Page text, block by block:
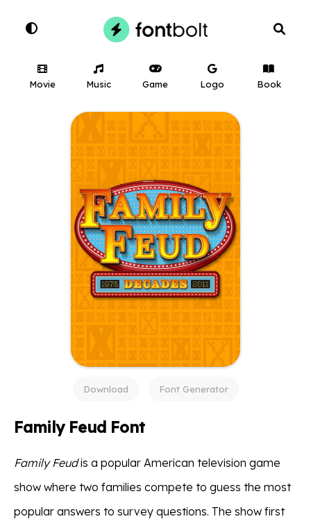
Movie Music Game Logo Book
Download Font Generator
Family Feud Font
Family Feudis a popular American television game
show where two families compete to guess the most
popular answers to survey questions. The show first